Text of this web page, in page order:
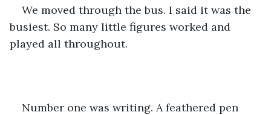
We moved through the bus. I said it was the
busiest. So many little figures worked and
played all throughout.
Number one was writing. A feathered pen